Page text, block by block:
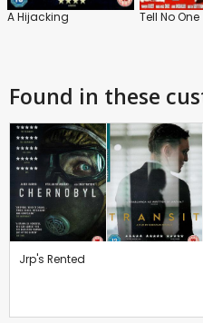
A Hijacking Tell No One
Found in these
Jrp's Rented